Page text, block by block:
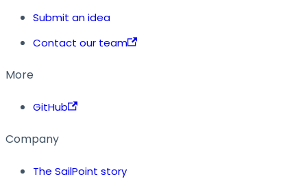
Submit an idea
Contact our team
More
GitHub
Company
The SailPoint story